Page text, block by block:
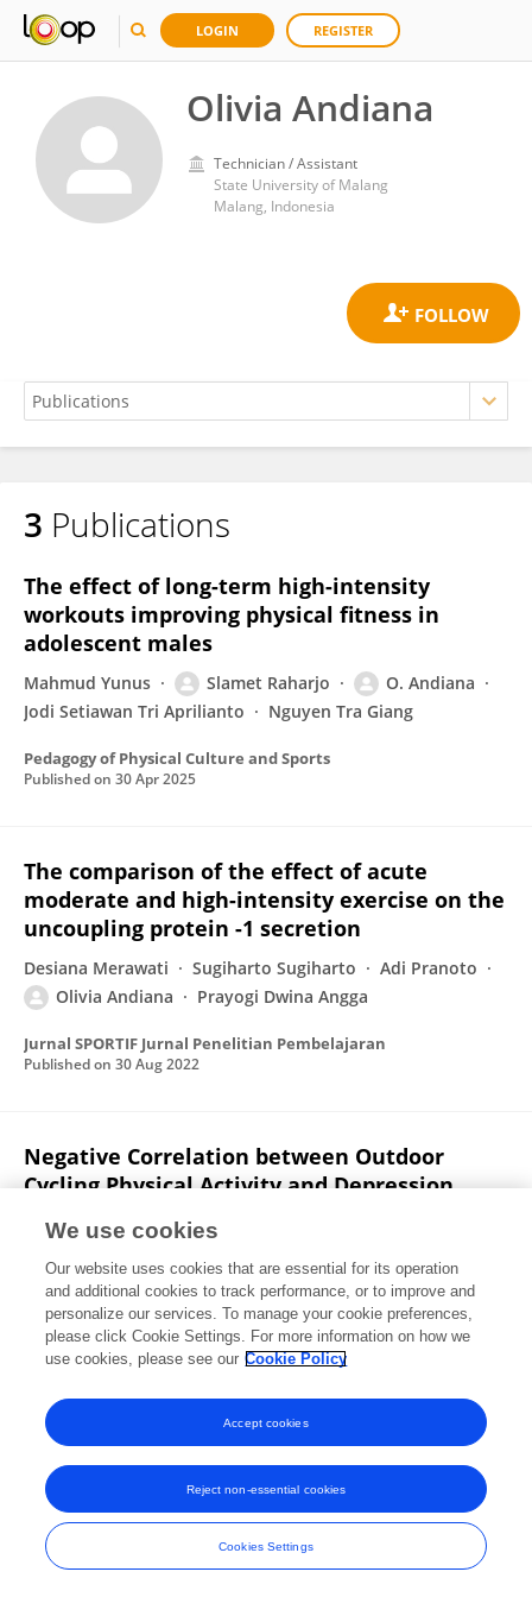
LOGIN REGISTER
Olivia Andiana
Technician / Assistant
State University of Malang
Malang, Indonesia
Olivia Andiana
3 Publications
The effect of long-term high-intensity
workouts improving physical fitness in
adolescent males
Mahmud Yunus Slamet Raharjo
O. Andiana
Jodi Setiawan Tri Aprilianto
Nguyen Tra Giang
Pedagogy of Physical Culture and Sports
Published on 30 Apr 2025
The comparison of the effect of acute
moderate and high-intensity exercise on the
uncoupling protein -1 secretion
Desiana Merawati Sugiharto Sugiharto
Adi Pranoto
Olivia Andiana
Prayogi Dwina Angga
Jurnal SPORTIF Jurnal Penelitian Pembelajaran
Published on 30 Aug 2022
Negative Correlation between Outdoor
Cycling Physical Activity and Depression
Members of Malang Cycling Community
Slamet Raharjo Ari Wibowo Kurniawan
Heni Yuli
Handayani
Widiastuti Widiastuti
Muhammad Syamsul
Taufik
Avryan Sandryawan Olivia Andiana
Published on
Frontiers In and Loop are registered trade marks of Frontiers Media SA.
© Copyright 2007-2026 Frontiers Media SA. All rights reserved -
Terms
and Conditions
We use cookies
Our website uses cookies that are essential for its operation
and additional cookies to track performance, or to improve and
personalize our services. To manage your cookie preferences,
please click Cookie Settings. For more information on how we
use cookies, please see our Cookie Policy
Cookies Settings
Reject non-essential cookies
Accept cookies